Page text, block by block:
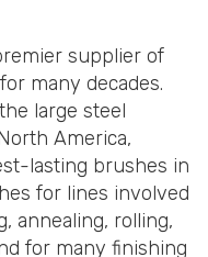
supplier of
many decades.
large steel
America,
lasting brushes in
for lines involved
annealing, rolling,
for many finishing